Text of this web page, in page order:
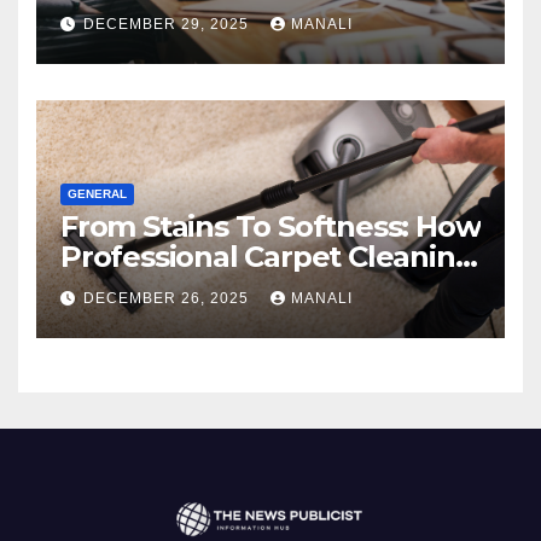
Comprehensive 2025 Guide
DECEMBER 29, 2025 MANALI
GENERAL
From Stains To Softness: How
Professional Carpet Cleaning
Revives Your Floors
DECEMBER 26, 2025 MANALI